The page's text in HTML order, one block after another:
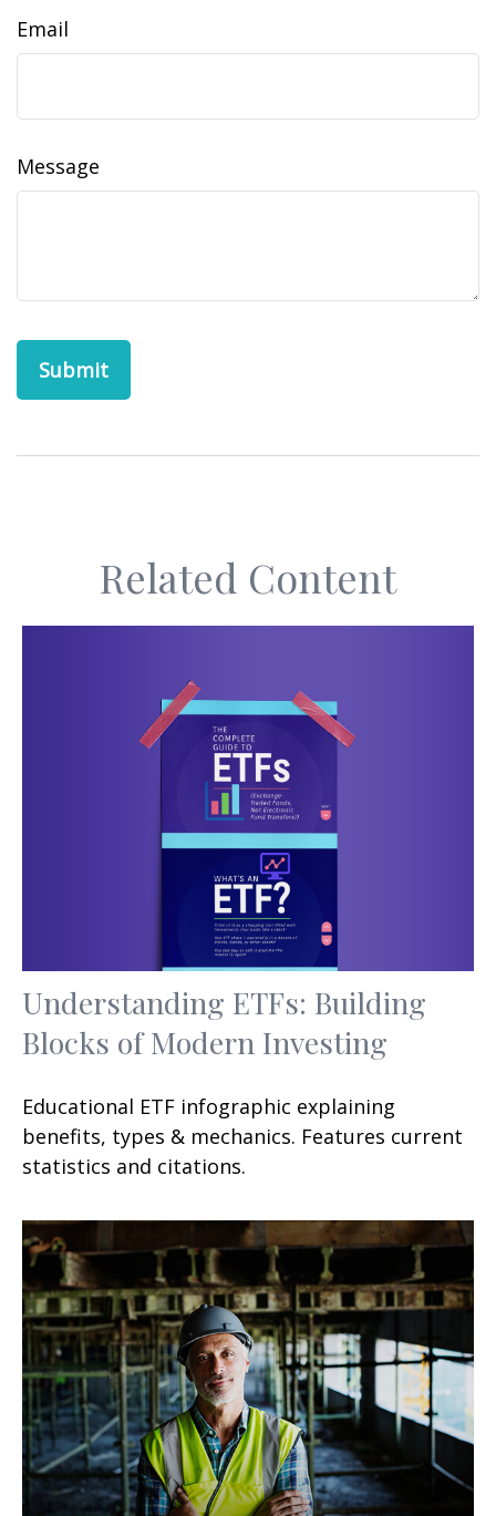
Email
Message
Related Content
Understanding ETFs: Building
Blocks of Modern Investing
Educational ETF infographic explaining
benefits, types & mechanics. Features current
statistics and citations.